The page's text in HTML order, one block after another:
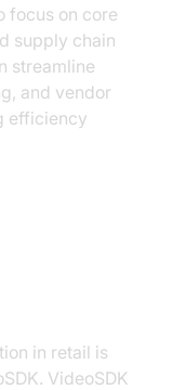
focus on core
supply chain
streamline
and vendor
efficiency
in retail is
VideoSDK